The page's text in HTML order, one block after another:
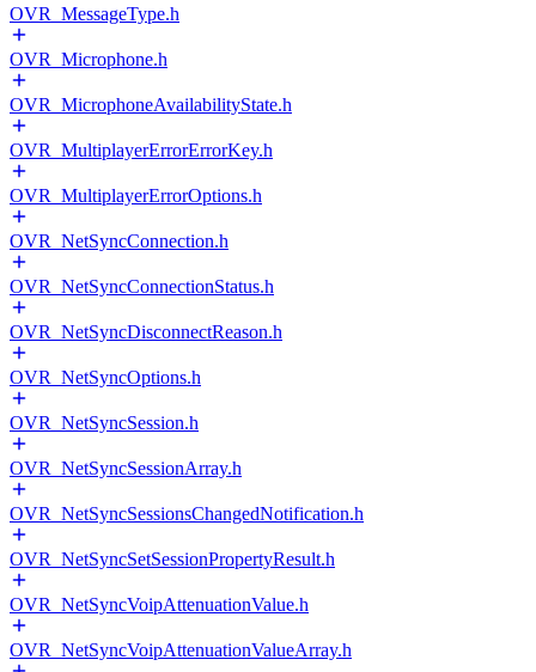
OVR_MessageType.h
OVR_Microphone.h
OVR_MicrophoneAvailabilityState.h
OVR_MultiplayerErrorErrorKey.h
OVR_MultiplayerErrorOptions.h
OVR_NetSyncConnection.h
OVR_NetSyncConnectionStatus.h
OVR_NetSyncDisconnectReason.h
OVR_NetSyncOptions.h
OVR_NetSyncSession.h
OVR_NetSyncSessionArray.h
OVR_NetSyncSessionsChangedNotification.h
OVR_NetSyncSetSessionPropertyResult.h
OVR_NetSyncVoipAttenuationValue.h
OVR_NetSyncVoipAttenuationValueArray.h